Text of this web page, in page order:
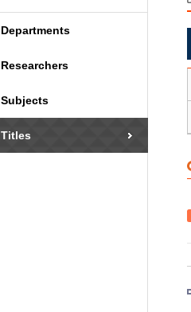
Departments
Researchers
Subjects
Titles